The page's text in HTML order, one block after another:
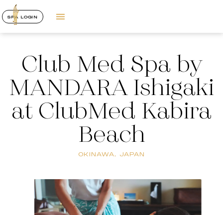
SPA LOGIN
Club Med Spa by
MANDARA Ishigaki
at ClubMed Kabira
Beach
OKINAWA, JAPAN